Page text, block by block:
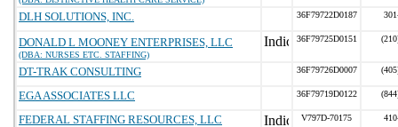
DLH SOLUTIONS, INC. 36F79722D0187
DONALD L MOONEY ENTERPRISES, LLC
(DBA: NURSES ETC. STAFFING)
36F79725D0151
DT-TRAK CONSULTING 36F79726D0007
EGA ASSOCIATES LLC 36F79719D0122
FEDERAL STAFFING RESOURCES, LLC V797D-70175